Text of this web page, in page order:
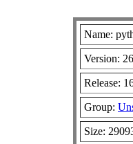
Name:
Version:
Release:
Group:
Size: